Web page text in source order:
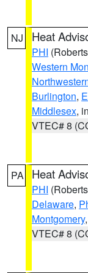
NJ Heat
PHI
Western
Burlington,
Middlesex,
VTEC# 8
PA Heat
PHI
Delaware,
Montgomery,
VTEC# 8